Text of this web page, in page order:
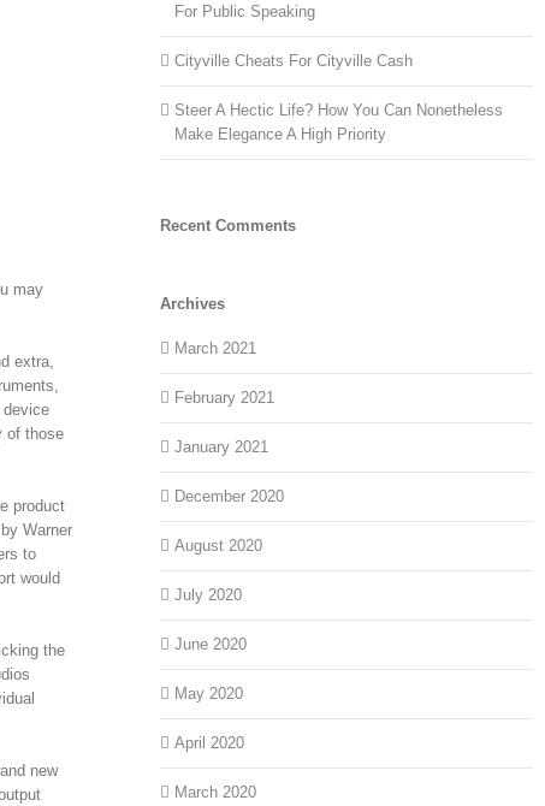
may
extra,
device
of those
product
Warner
to
would
the
new
For Public Speaking
Cityville Cheats For Cityville Cash
Steer A Hectic Life? How You Can Nonetheless
Make Elegance A High Priority
Recent Comments
Archives
March 2021
February 2021
January 2021
December 2020
August 2020
July 2020
June 2020
May 2020
April 2020
March 2020